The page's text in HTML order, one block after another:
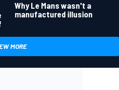
Why Le Mans wasn't a
manufactured illusion
MORE